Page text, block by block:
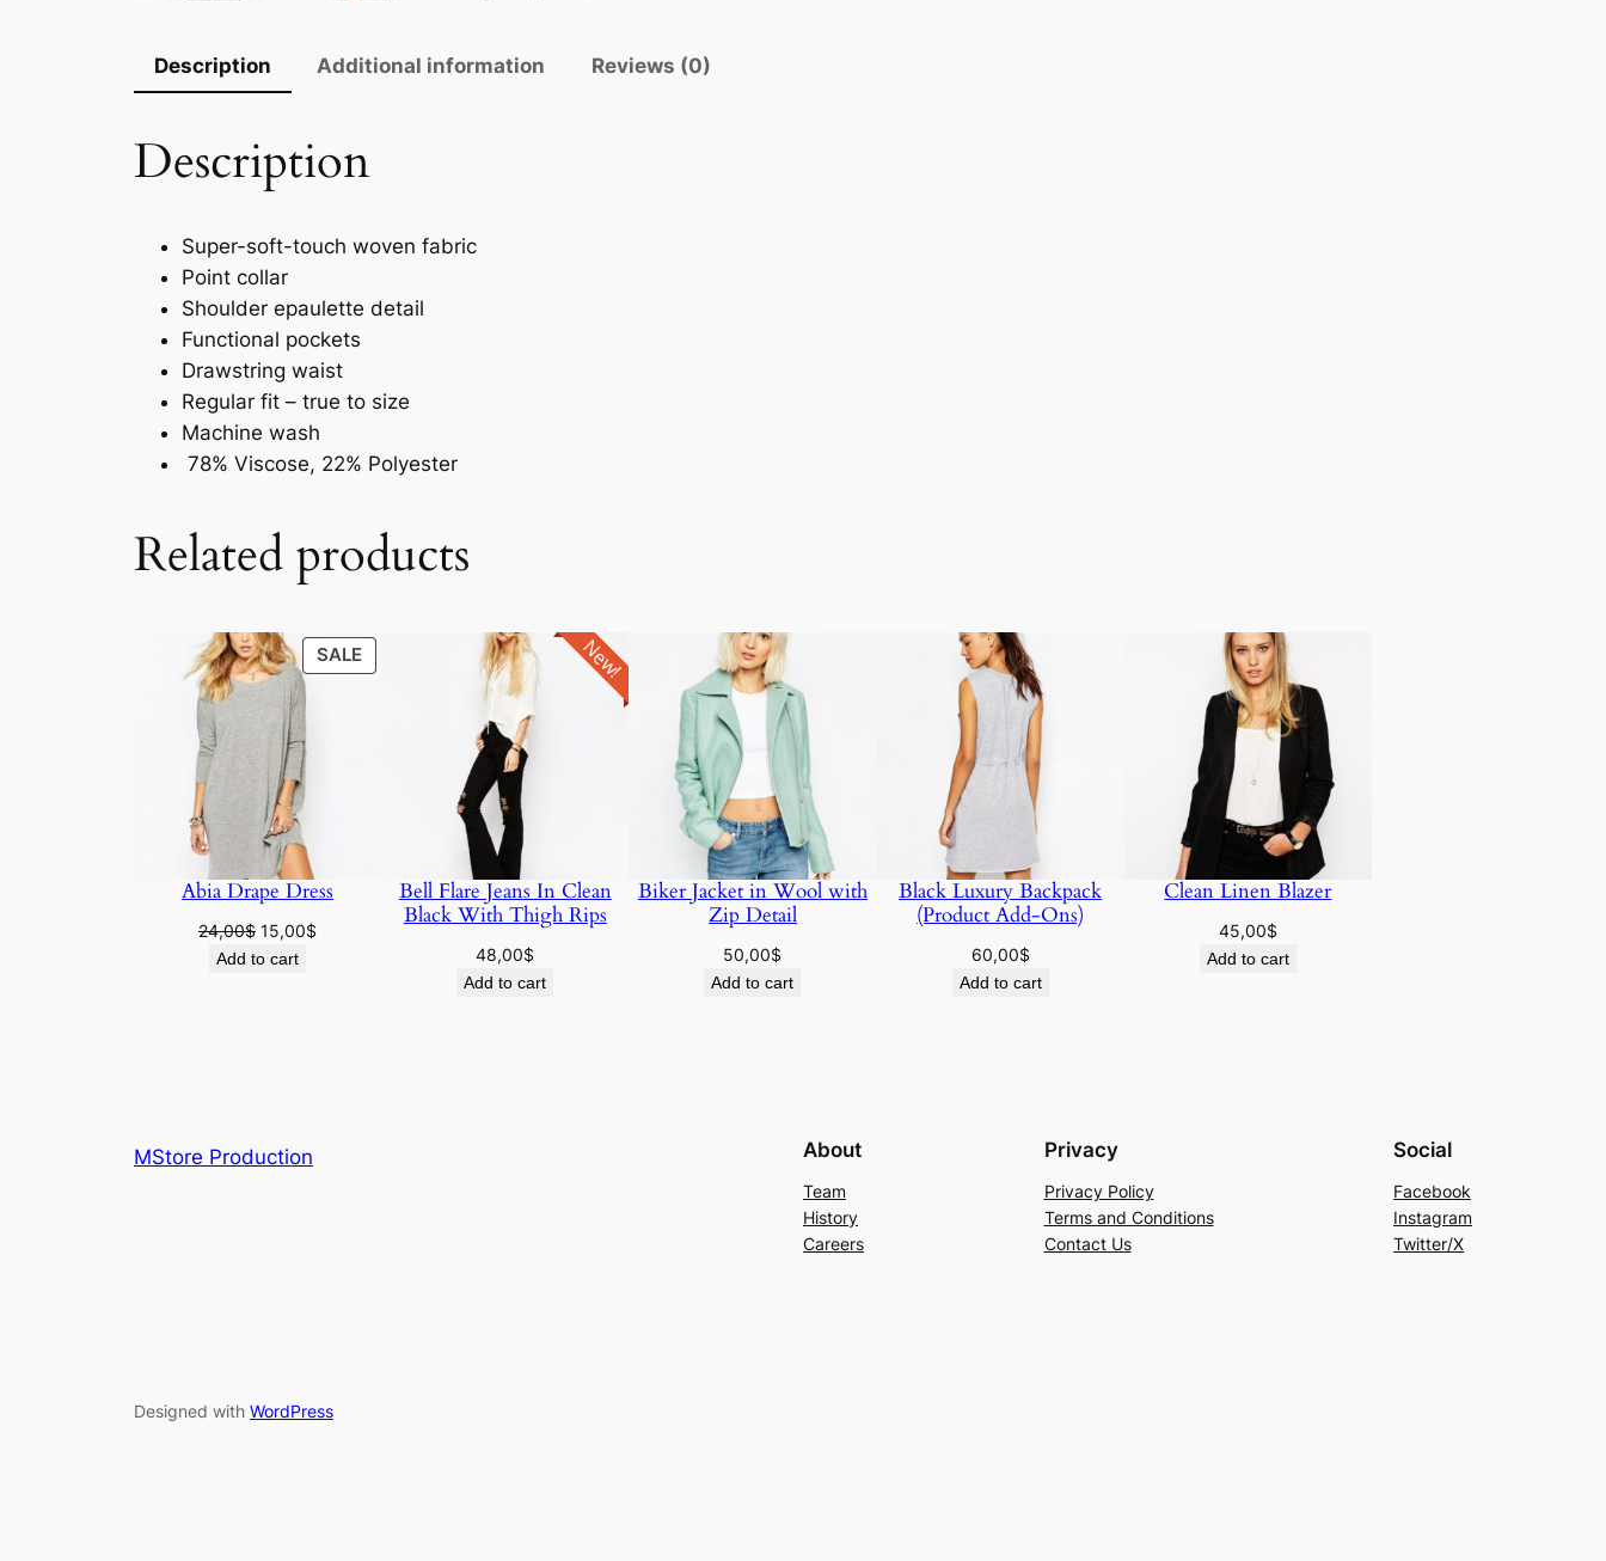
Description Additional information Reviews (0)
Description
Super-soft-touch woven fabric
Point collar
Shoulder epaulette detail
Functional pockets
Drawstring waist
Regular fit – true to size
Machine wash
78% Viscose, 22% Polyester
Related products
SALE
SALE
Abia Drape Dress
24,00$ 15,00$
Add to cart
Bell Flare Jeans In Clean
Black With Thigh Rips
48,00$
Add to cart
Biker Jacket in Wool with
Zip Detail
50,00$
Add to cart
Black Luxury Backpack
(Product Add-Ons)
60,00$
Add to cart
Clean Linen Blazer
45,00$
Add to cart
MStore Production About
Team
History
Careers
Privacy
Privacy Policy
Terms and Conditions
Contact Us
Social
Facebook
Instagram
Twitter/X
Designed with WordPress
New!